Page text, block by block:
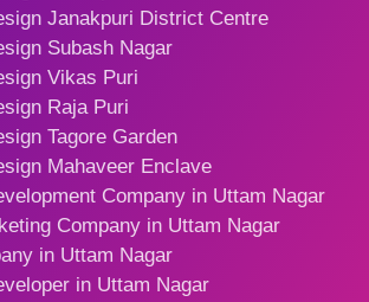
Janakpuri District Centre
Subash Nagar
Vikas Puri
Raja Puri
Tagore Garden
Mahaveer Enclave
Company in Uttam Nagar
Company in Uttam Nagar
in Uttam Nagar
in Uttam Nagar